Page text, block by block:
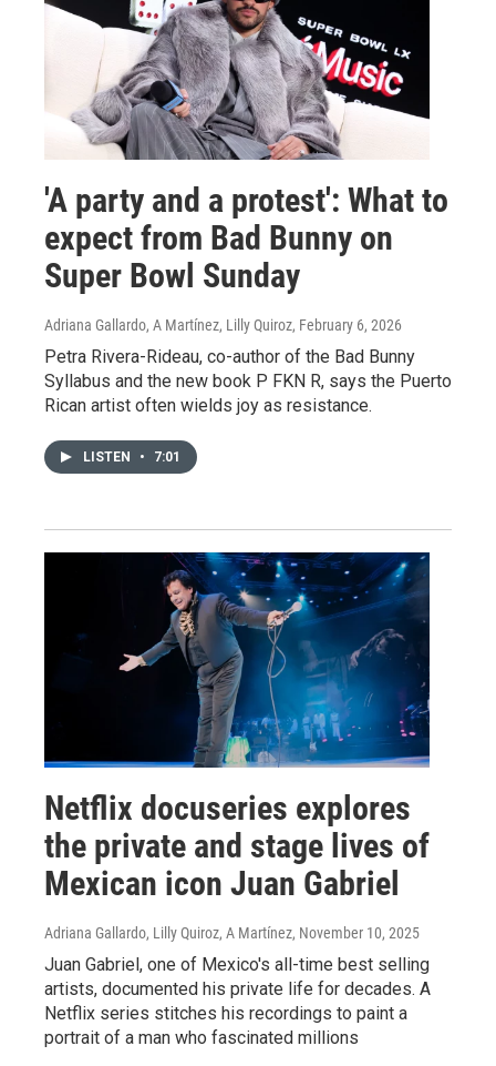
'A party and a protest': What to
expect from Bad Bunny on
Super Bowl Sunday
Adriana Gallardo, A Martínez, Lilly Quiroz, February 6, 2026
Petra Rivera-Rideau, co-author of the Bad Bunny
Syllabus and the new book P FKN R, says the Puerto
Rican artist often wields joy as resistance.
LISTEN • 7:01
Netflix docuseries explores
the private and stage lives of
Mexican icon Juan Gabriel
Adriana Gallardo, Lilly Quiroz, A Martínez, November 10, 2025
Juan Gabriel, one of Mexico's all-time best selling
artists, documented his private life for decades. A
Netflix series stitches his recordings to paint a
portrait of a man who fascinated millions